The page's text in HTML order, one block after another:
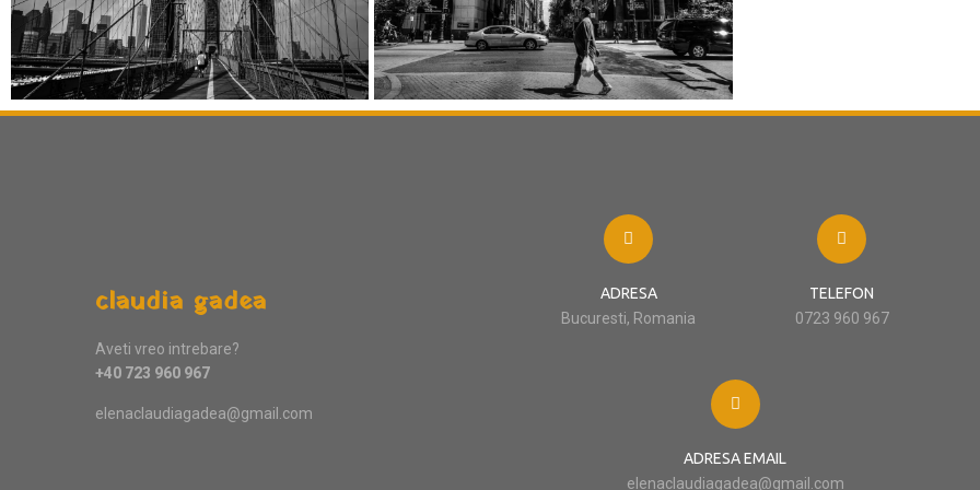
claudia gadea
Aveti vreo intrebare?
+40 723 960 967
elenaclaudiagadea@gmail.com
ADRESA
Bucuresti, Romania
TELEFON
0723 960 967
ADRESA EMAIL
elenaclaudiagadea@gmail.com